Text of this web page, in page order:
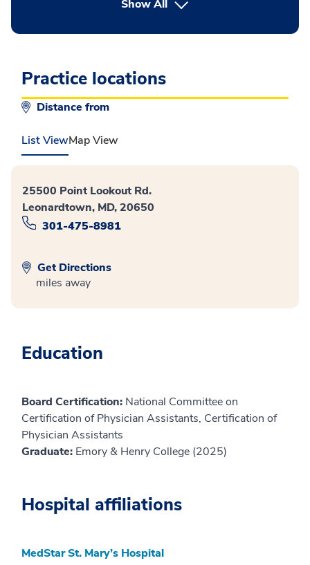
Show Allbutton Press enter to expand
Practice locations
Distance from
List ViewMap View
25500 Point Lookout Rd.
Leonardtown, MD, 20650
301-475-8981
Get Directions
miles away
Education
Board Certification: National Committee on
Certification of Physician Assistants, Certification of
Physician Assistants
Graduate: Emory & Henry College (2025)
Hospital affiliations
MedStar St. Mary’s Hospital